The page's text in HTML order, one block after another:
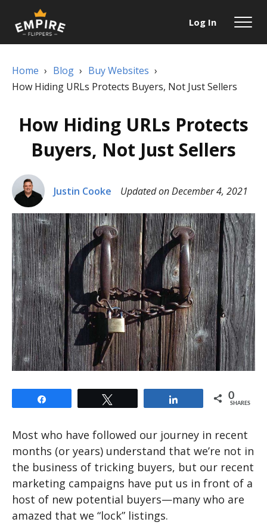
Log In
Home › Blog › Buy Websites ›
How Hiding URLs Protects Buyers, Not Just Sellers
How Hiding URLs Protects
Buyers, Not Just Sellers
Justin Cooke Updated on December 4, 2021
0
SHARES
Most who have followed our journey in recent
months (or years) understand that we’re not in
the business of tricking buyers, but our recent
marketing campaigns have put us in front of a
host of new potential buyers—many who are
amazed that we “lock” listings.